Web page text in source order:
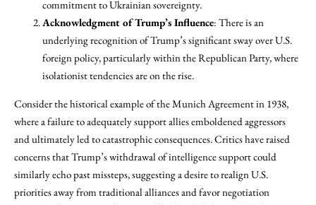
commitment to Ukrainian sovereignty.
Acknowledgment of Trump’s Influence: There is an
underlying recognition of Trump’s significant sway over U.S.
foreign policy, particularly within the Republican Party, where
isolationist tendencies are on the rise.
Consider the historical example of the Munich Agreement in 1938,
where a failure to adequately support allies emboldened aggressors
and ultimately led to catastrophic consequences. Critics have raised
concerns that Trump’s withdrawal of intelligence support could
similarly echo past missteps, suggesting a desire to realign U.S.
priorities away from traditional alliances and favor negotiation